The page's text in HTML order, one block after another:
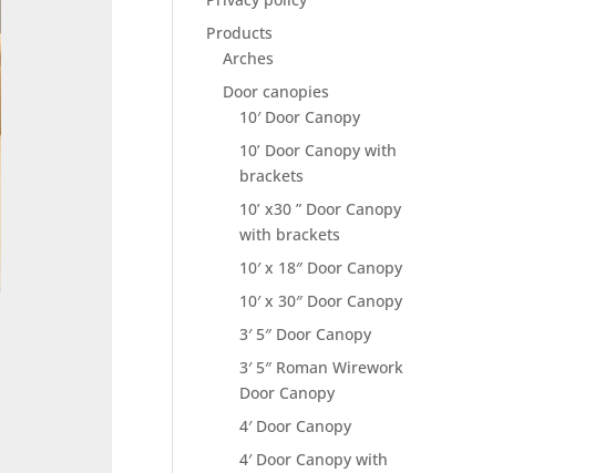
Products
Arches
Door canopies
10′ Door Canopy
10’ Door Canopy with
brackets
10’ x30 ” Door Canopy
with brackets
10′ x 18″ Door Canopy
10′ x 30″ Door Canopy
3′ 5″ Door Canopy
3′ 5″ Roman Wirework
Door Canopy
4′ Door Canopy
4′ Door Canopy with